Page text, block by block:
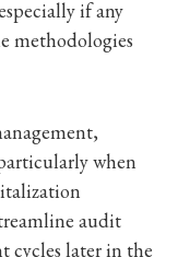
if any
methodologies
when
audit
cycles later in the